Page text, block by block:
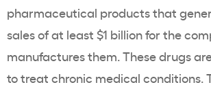
pharmaceutical products that
sales of at least $1 billion for the
manufactures them. These drugs
to treat chronic medical conditions.